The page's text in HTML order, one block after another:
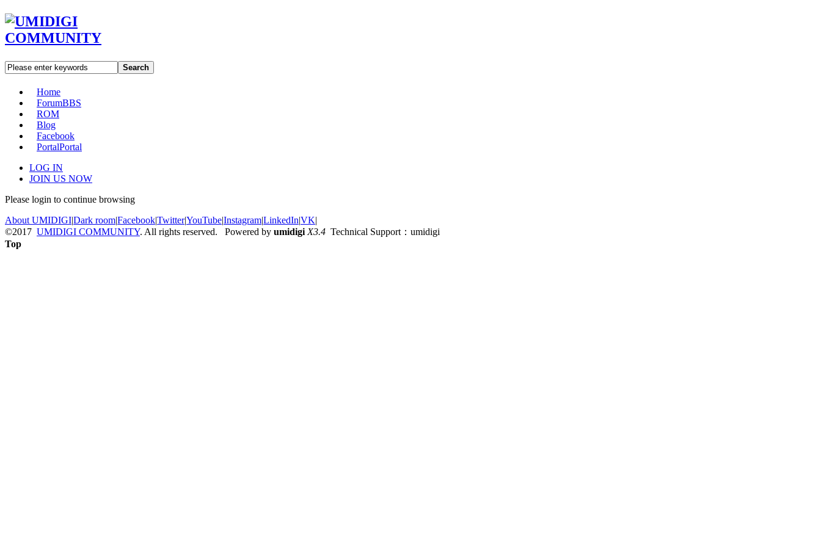
Search
Home
ForumBBS
ROM
Blog
Facebook
PortalPortal
LOG IN
JOIN US NOW
Please login to continue browsing
About UMIDIGI|Dark room|Facebook|Twitter|YouTube|Instagram|LinkedIn|VK|
©2017 UMIDIGI COMMUNITY. All rights reserved. Powered by umidigi X3.4 Technical Support：umidigi
Top